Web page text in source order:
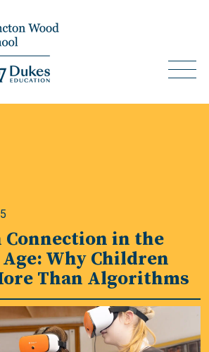
Connection in the
Why Children
Than Algorithms